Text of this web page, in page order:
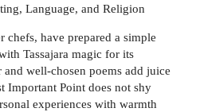
Language, and Religion
chefs, have prepared a simple
Tassajara magic for its
well-chosen poems add juice
Important Point does not shy
experiences with warmth